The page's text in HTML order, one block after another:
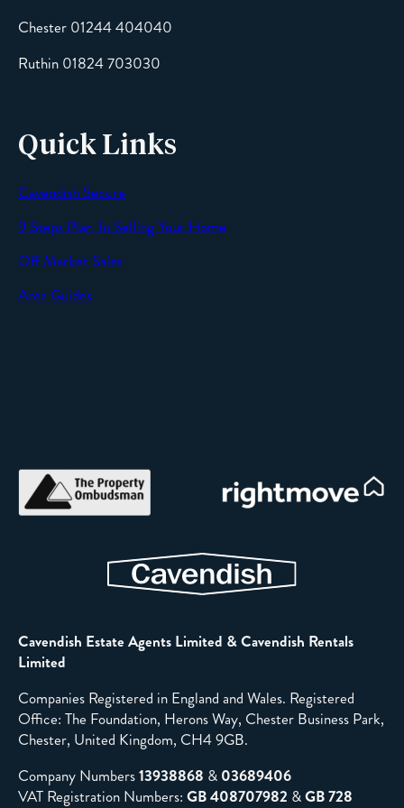
Message
Chester 01244 404040
Ruthin 01824 703030
Quick Links
Cavendish Secure
9 Steps Plan To Selling Your Home
Off Market Sales
Area Guides
Cavendish Estate Agents Limited & Cavendish Rentals
Limited
Companies Registered in England and Wales. Registered
Office: The Foundation, Herons Way, Chester Business Park,
Chester, United Kingdom, CH4 9GB.
Company Numbers13938868 & 03689406
VAT Registration Numbers: GB 408707982 &GB 728